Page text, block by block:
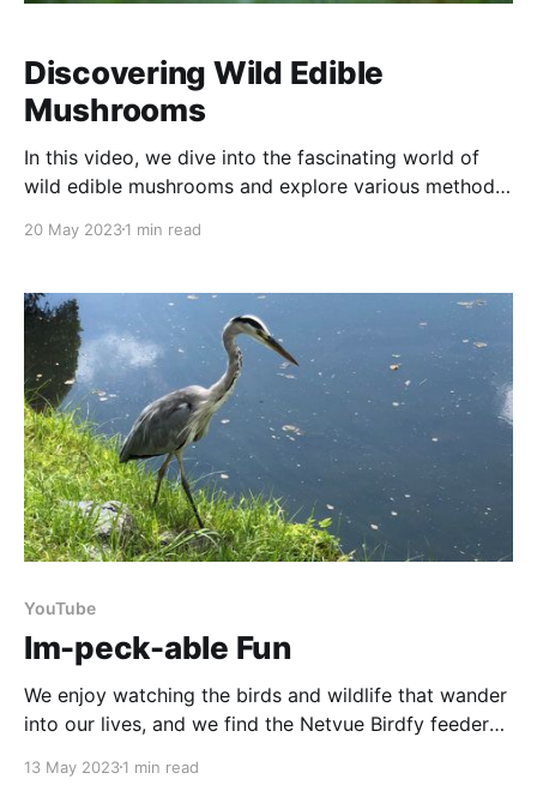
Discovering Wild Edible
Mushrooms
In this video, we dive into the fascinating world of
wild edible mushrooms and explore various methods
resources to hands-on workshops and expert advice,
expand your mushroom hunting skills. Get ready
20 May 20231 min read
YouTube
Im-peck-able Fun
We enjoy watching the birds and wildlife that wander
into our lives, and we find the Netvue Birdfy feeder
honour of World Migratory Bird Day we thought we’d
13 May 20231 min read